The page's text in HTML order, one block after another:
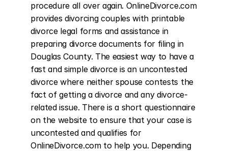
procedure all over again. OnlineDivorce.com
provides divorcing couples with printable
divorce legal forms and assistance in
preparing divorce documents for filing in
Douglas County. The easiest way to have a
fast and simple divorce is an uncontested
divorce where neither spouse contests the
fact of getting a divorce and any divorce-
related issue. There is a short questionnaire
on the website to ensure that your case is
uncontested and qualifies for
OnlineDivorce.com to help you. Depending